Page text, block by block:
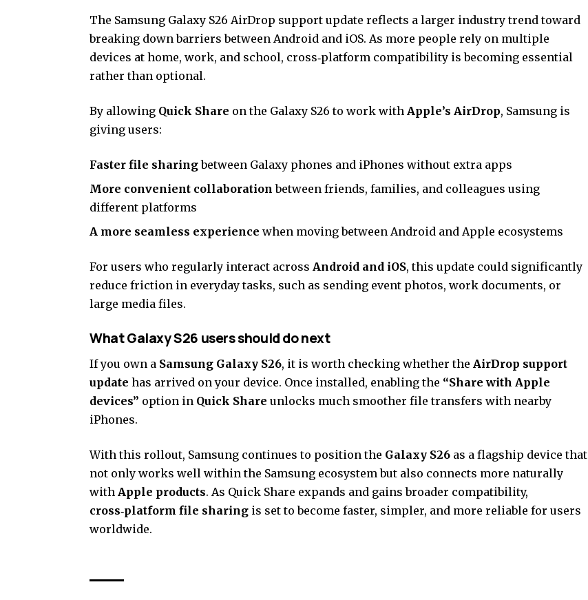
The Samsung Galaxy S26 AirDrop support update reflects a larger industry trend toward
breaking down barriers between Android and iOS. As more people rely on multiple
devices at home, work, and school, cross‑platform compatibility is becoming essential
rather than optional.
By allowing Quick Share on the Galaxy S26 to work with Apple’s AirDrop, Samsung is
giving users:
Faster file sharingbetween Galaxy phones and iPhones without extra apps
More convenient collaboration between friends, families, and colleagues using
different platforms
A more seamless experience when moving between Android and Apple ecosystems
For users who regularly interact across Android and iOS, this update could significantly
reduce friction in everyday tasks, such as sending event photos, work documents, or
large media files.
What Galaxy S26 users should do next
If you own a Samsung Galaxy S26, it is worth checking whether the AirDrop support
update has arrived on your device. Once installed, enabling the “Share with Apple
devices” option in Quick Share unlocks much smoother file transfers with nearby
iPhones.
With this rollout, Samsung continues to position the Galaxy S26 as a flagship device that
not only works well within the Samsung ecosystem but also connects more naturally
with Apple products. As Quick Share expands and gains broader compatibility,
cross‑platform file sharing is set to become faster, simpler, and more reliable for users
worldwide.